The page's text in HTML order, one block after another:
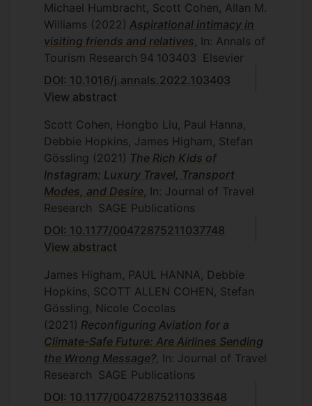
Michael Humbracht, Scott Cohen, Allan M.
Williams (2022) Aspirational intimacy in
visiting friends and relatives, In: Annals of
Tourism Research 94 103403 Elsevier
DOI: 10.1016/j.annals.2022.103403
View abstract
Scott Cohen, Hongbo Liu, Paul Hanna,
Debbie Hopkins, James Higham, Stefan
Gössling (2021) The Rich Kids of
Instagram: Luxury Travel, Transport
Modes, and Desire, In: Journal of Travel
Research SAGE Publications
DOI: 10.1177/00472875211037748
View abstract
James Higham, PAUL HANNA, Debbie
Hopkins, SCOTT ALLEN COHEN, Stefan
Gössling, Nicole Cocolas
(2021) Reconfiguring Aviation for a
Climate-Safe Future: Are Airlines Sending
the Wrong Message?, In: Journal of Travel
Research SAGE Publications
DOI: 10.1177/00472875211033648